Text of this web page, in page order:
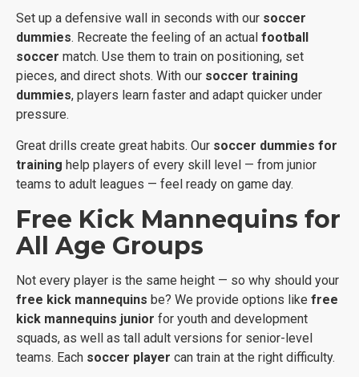
Set up a defensive wall in seconds with our soccer
dummies. Recreate the feeling of an actual football
soccer match. Use them to train on positioning, set
pieces, and direct shots. With our soccer training
dummies, players learn faster and adapt quicker under
pressure.
Great drills create great habits. Our soccer dummies for
training help players of every skill level — from junior
teams to adult leagues — feel ready on game day.
Free Kick Mannequins for
All Age Groups
Not every player is the same height — so why should your
free kick mannequins be? We provide options like free
kick mannequins junior for youth and development
squads, as well as tall adult versions for senior-level
teams. Each soccer player can train at the right difficulty.